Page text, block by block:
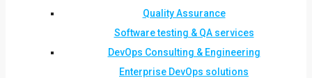
Quality Assurance
Software testing & QA services
DevOps Consulting & Engineering
Enterprise DevOps solutions